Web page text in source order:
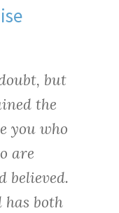
but
the
you who
are
believed.
has both